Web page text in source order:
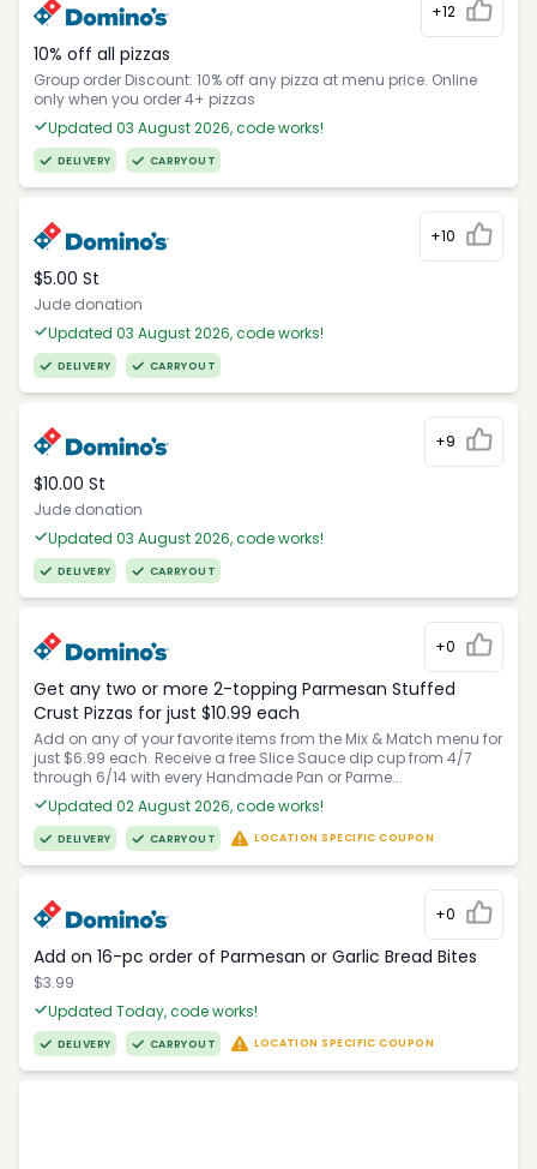
+12
10% off all pizzas
Group order Discount: 10% off any pizza at menu price. Online
only when you order 4+ pizzas
Updated 03 August 2026, code works!
DELIVERY CARRYOUT
+10
$5.00 St
Jude donation
Updated 03 August 2026, code works!
DELIVERY CARRYOUT
+9
$10.00 St
Jude donation
Updated 03 August 2026, code works!
DELIVERY CARRYOUT
+0
Get any two or more 2-topping Parmesan Stuffed
Crust Pizzas for just $10.99 each
Add on any of your favorite items from the Mix & Match menu for
just $6.99 each. Receive a free Slice Sauce dip cup from 4/7
through 6/14 with every Handmade Pan or Parme...
Updated 02 August 2026, code works!
DELIVERY CARRYOUT LOCATION SPECIFIC COUPON
+0
Add on 16-pc order of Parmesan or Garlic Bread Bites
$3.99
Updated Today, code works!
DELIVERY CARRYOUT LOCATION SPECIFIC COUPON